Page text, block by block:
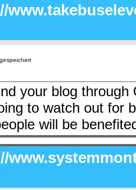
your blog
to watch out for
will be